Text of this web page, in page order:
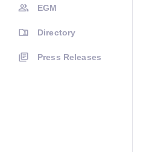
EGM
Directory
Press Releases